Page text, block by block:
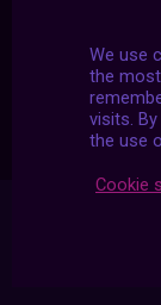
We use
the
visits.
the use
Cookie